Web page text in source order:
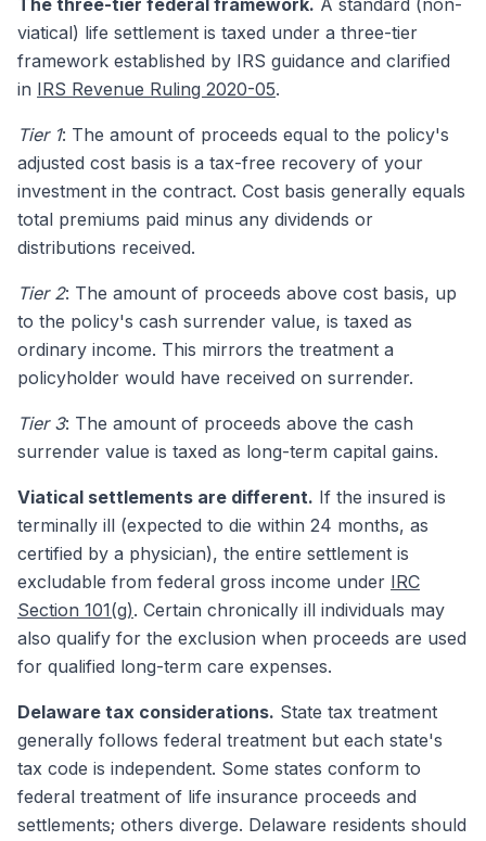
The three-tier federal framework. A standard (non-
viatical) life settlement is taxed under a three-tier
framework established by IRS guidance and clarified
in IRS Revenue Ruling 2020-05.
Tier 1: The amount of proceeds equal to the policy's
adjusted cost basis is a tax-free recovery of your
investment in the contract. Cost basis generally equals
total premiums paid minus any dividends or
distributions received.
Tier 2: The amount of proceeds above cost basis, up
to the policy's cash surrender value, is taxed as
ordinary income. This mirrors the treatment a
policyholder would have received on surrender.
Tier 3: The amount of proceeds above the cash
surrender value is taxed as long-term capital gains.
Viatical settlements are different. If the insured is
terminally ill (expected to die within 24 months, as
certified by a physician), the entire settlement is
excludable from federal gross income under IRC
Section 101(g). Certain chronically ill individuals may
also qualify for the exclusion when proceeds are used
for qualified long-term care expenses.
Delaware tax considerations. State tax treatment
generally follows federal treatment but each state's
tax code is independent. Some states conform to
federal treatment of life insurance proceeds and
settlements; others diverge. Delaware residents should